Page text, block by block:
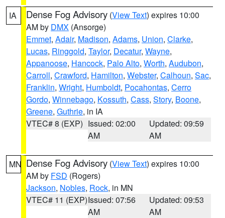
IA Dense Fog Advisory (View Text) expires 10:00
AM by DMX (Ansorge)
Emmet, Adair, Madison, Adams, Union, Clarke,
Lucas, Ringgold, Taylor, Decatur, Wayne,
Appanoose, Hancock, Palo Alto, Worth, Audubon,
Carroll, Crawford, Hamilton, Webster, Calhoun, Sac,
Franklin, Wright, Humboldt, Pocahontas, Cerro
Gordo, Winnebago, Kossuth, Cass, Story, Boone,
Greene, Guthrie, in IA
VTEC# 8 (EXP) Issued: 02:00
AM
Updated: 09:59
AM
MN Dense Fog Advisory (View Text) expires 10:00
AM by FSD (Rogers)
Jackson, Nobles, Rock, in MN
VTEC# 11 (EXP)Issued: 07:56
AM
Updated: 09:53
AM